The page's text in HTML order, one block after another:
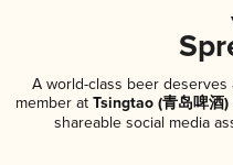
A world-class beer
member at Tsingtao (青岛啤酒
shareable social media